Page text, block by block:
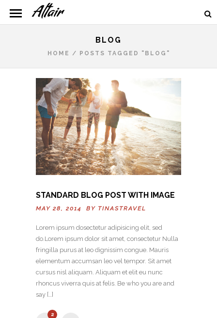
BLOG
HOME / POSTS TAGGED "BLOG"
STANDARD BLOG POST WITH IMAGE
MAY 28, 2014 BY TINASTRAVEL
Lorem ipsum dosectetur adipisicing elit, sed
do.Lorem ipsum dolor sit amet, consectetur Nulla
fringilla purus at leo dignissim congue. Mauris
elementum accumsan leo vel tempor. Sit amet
cursus nisl aliquam. Aliquam et elit eu nunc
rhoncus viverra quis at felis. Be who you are and
say […]
2